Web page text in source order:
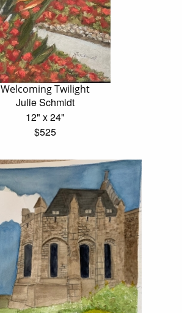
Welcoming Twilight
Julie Schmidt
12" x 24"
$525